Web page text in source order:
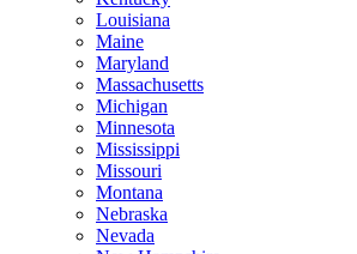
Louisiana
Maine
Maryland
Massachusetts
Michigan
Minnesota
Mississippi
Missouri
Montana
Nebraska
Nevada